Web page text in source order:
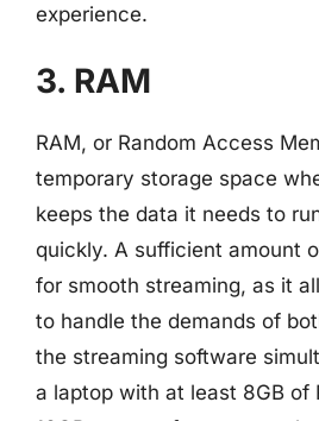
experience.
3. RAM
RAM, or Random Access
temporary storage space
keeps the data it needs to
quickly. A sufficient amount
for smooth streaming, as it
to handle the demands of
the streaming software
a laptop with at least 8GB of